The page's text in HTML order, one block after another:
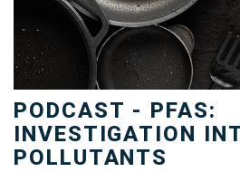
PODCAST - PFAS:
INVESTIGATION
POLLUTANTS